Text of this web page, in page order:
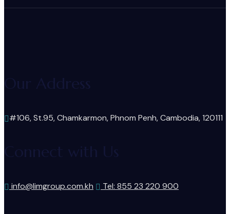
Our Address
#106, St.95, Chamkarmon, Phnom Penh, Cambodia, 120111
Connect with Us
info@limgroup.com.kh Tel: 855 23 220 900